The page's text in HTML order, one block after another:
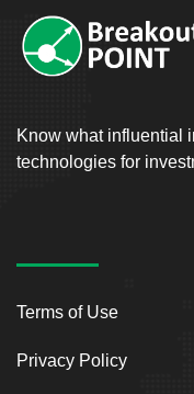
Know what influential
technologies for
Terms of Use
Privacy Policy